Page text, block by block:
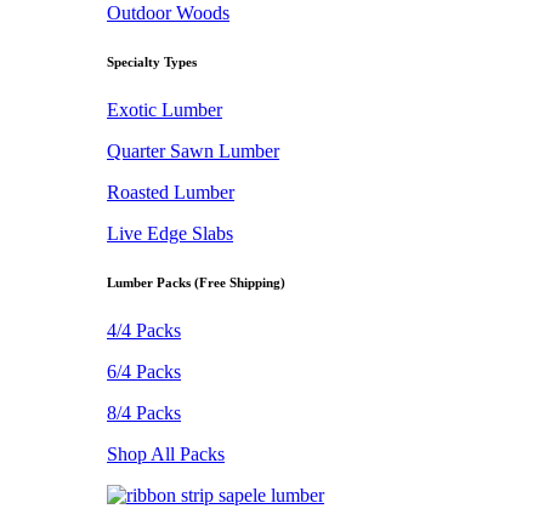
Outdoor Woods
Specialty Types
Exotic Lumber
Quarter Sawn Lumber
Roasted Lumber
Live Edge Slabs
Lumber Packs (Free Shipping)
4/4 Packs
6/4 Packs
8/4 Packs
Shop All Packs